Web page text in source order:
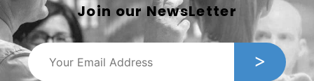
Join our NewsLetter